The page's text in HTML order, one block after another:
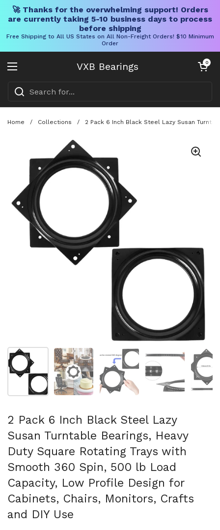
🚀 Thanks for the overwhelming support! Orders
are currently taking 5-10 business days to process
before shipping
Free Shipping to All US States on All Non-Freight Orders! $10 Minimum
Order
VXB Bearings
Open menu
Open cart
0
Home / Collections / 2 Pack 6 Inch Black Steel Lazy Susan
Show slide 1 Show slide 2 Show slide 3 Show slide 4
2 Pack 6 Inch Black Steel Lazy
Susan Turntable Bearings, Heavy
Duty Square Rotating Trays with
Smooth 360 Spin, 500 lb Load
Capacity, Low Profile Design for
Cabinets, Chairs, Monitors, Crafts
and DIY Use